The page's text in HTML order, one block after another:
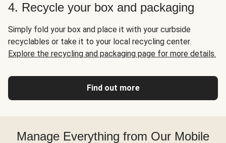
4. Recycle your box and packaging
Simply fold your box and place it with your curbside
recyclables or take it to your local recycling center.
Explore the recycling and packaging page for more details.
Find out more
Manage Everything from Our Mobile